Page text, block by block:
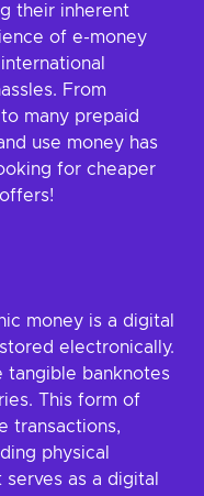
their inherent
of e-money
From
many prepaid
use money has
for cheaper
money is a digital
electronically.
tangible banknotes
This form of
transactions,
physical
as a digital